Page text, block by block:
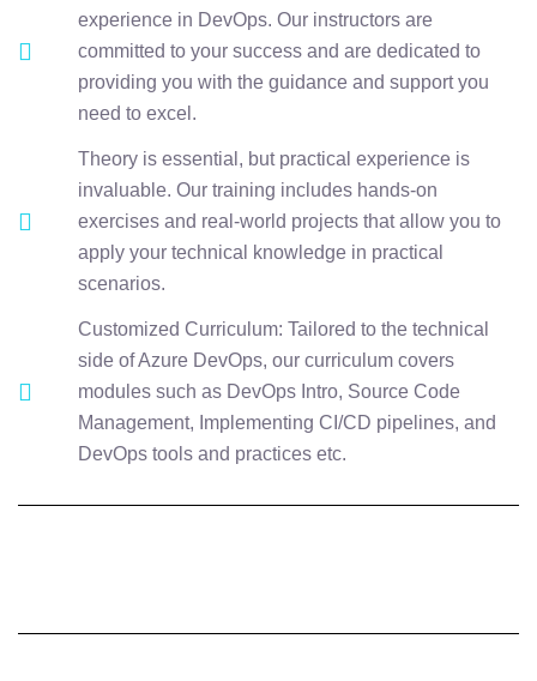
experience in DevOps. Our instructors are
committed to your success and are dedicated to
providing you with the guidance and support you
need to excel.
Theory is essential, but practical experience is
invaluable. Our training includes hands-on
exercises and real-world projects that allow you to
apply your technical knowledge in practical
scenarios.
Customized Curriculum: Tailored to the technical
side of Azure DevOps, our curriculum covers
modules such as DevOps Intro, Source Code
Management, Implementing CI/CD pipelines, and
DevOps tools and practices etc.